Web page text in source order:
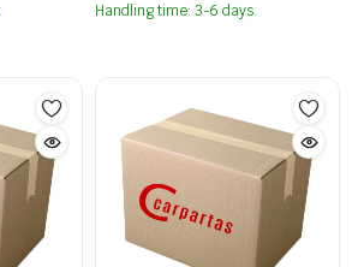
Handling time: 3-6 days.